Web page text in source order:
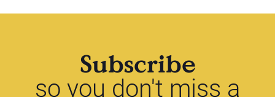
Subscribe
so you don't miss a